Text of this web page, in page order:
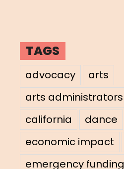
TAGS
advocacy
arts
arts administrators
california
dance
economic impact
emergency funding